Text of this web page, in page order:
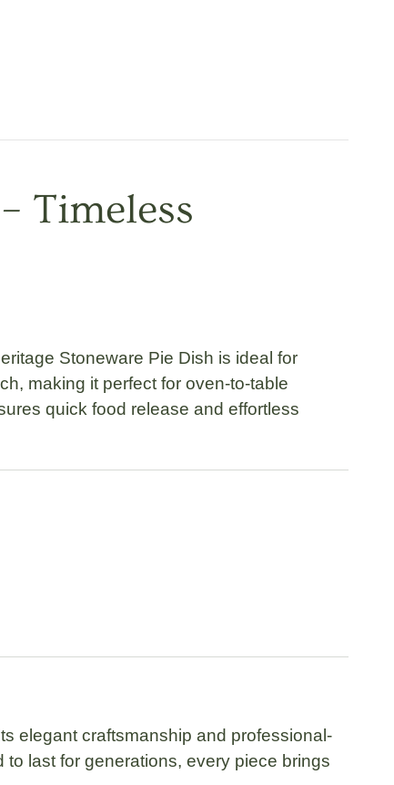
Timeless
Stoneware Pie Dish is ideal for
making it perfect for oven-to-table
quick food release and effortless
elegant craftsmanship and professional-
last for generations, every piece brings